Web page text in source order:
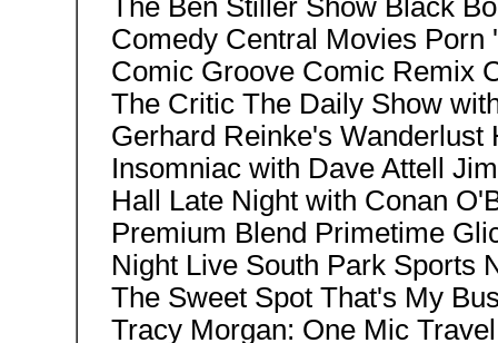
The Ben Stiller Show Black
Comedy Central Movies
Comic Groove Comic Remix
The Critic The Daily Show
Gerhard Reinke's Wanderlust
Insomniac with Dave Attell
Hall Late Night with Conan
Premium Blend Primetime
Night Live South Park Sports
The Sweet Spot That's My
Tracy Morgan: One Mic